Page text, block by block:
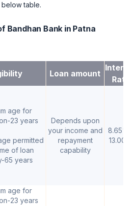
below table.
Bandhan Bank in Patna
Loan amount
Rate
age for
23 years
permitted
of loan
65 years
Depends upon
your income and
repayment
capability
8.65% -
13.00%
age for
23 years